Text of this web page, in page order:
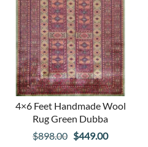
4×6 Feet Handmade Wool
Rug Green Dubba
$898.00 Original
$449.00Current